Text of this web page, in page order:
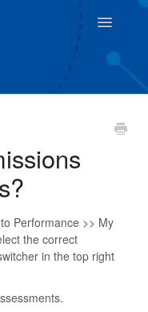
Toggle
Performance >> My
the correct
in the top right